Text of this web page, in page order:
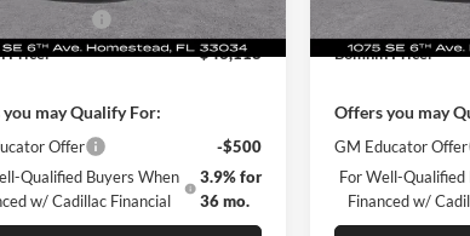
Ext. Int.
Allowance
-$500
Price:
$43,118
may Qualify For:
Offer
-$500
Qualified Buyers When
w/ Cadillac Financial
3.9% for
36 mo.
In Stock
Purchase
Bomnin Price:
Offers you may
GM Educator Offer
For Well-Qualified
Financed w/